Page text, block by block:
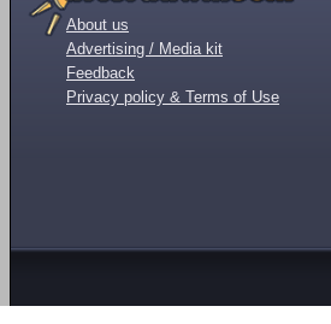
About us
Advertising / Media kit
Feedback
Privacy policy & Terms of Use